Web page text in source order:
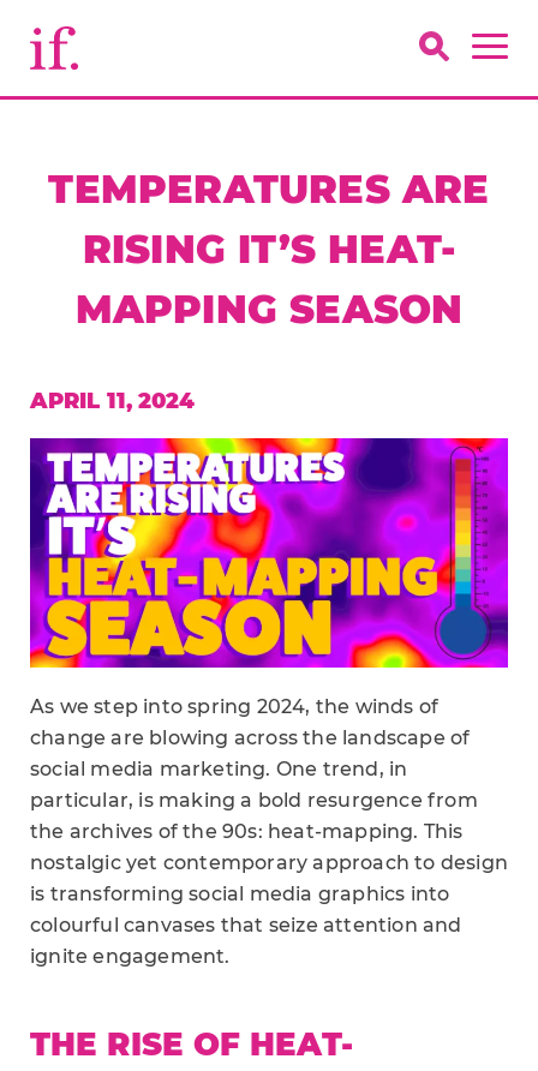
TEMPERATURES ARE
RISING IT’S HEAT-
MAPPING SEASON
APRIL 11, 2024
As we step into spring 2024, the winds of
change are blowing across the landscape of
social media marketing. One trend, in
particular, is making a bold resurgence from
the archives of the 90s: heat-mapping. This
nostalgic yet contemporary approach to design
is transforming social media graphics into
colourful canvases that seize attention and
ignite engagement.
THE RISE OF HEAT-